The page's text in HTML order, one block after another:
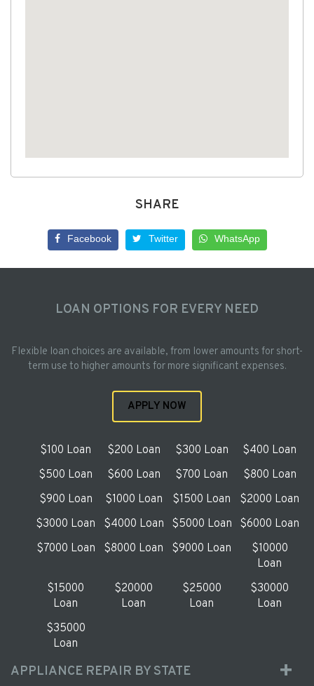
SHARE
Facebook Twitter WhatsApp
LOAN OPTIONS FOR EVERY NEED
Flexible loan choices are available, from lower amounts for short-
term use to higher amounts for more significant expenses.
APPLY NOW
$100 Loan $200 Loan $300 Loan
$400 Loan
$500 Loan
$600 Loan $700 Loan
$800 Loan
$900 Loan
$1000 Loan $1500 Loan
$2000 Loan
$3000 Loan
$4000 Loan $5000 Loan
$6000 Loan
$7000 Loan
$8000 Loan $9000 Loan
$10000
Loan
$15000
Loan
$20000
Loan
$25000
Loan
$30000
Loan
$35000
Loan
APPLIANCE REPAIR BY STATE